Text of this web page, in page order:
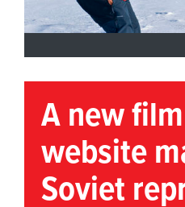
A new
website
Soviet